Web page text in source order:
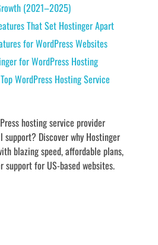
(2021–2025)
That Set Hostinger Apart
for WordPress Websites
for WordPress Hosting
WordPress Hosting Service
hosting service provider
Discover why Hostinger
blazing speed, affordable plans,
for US-based websites.